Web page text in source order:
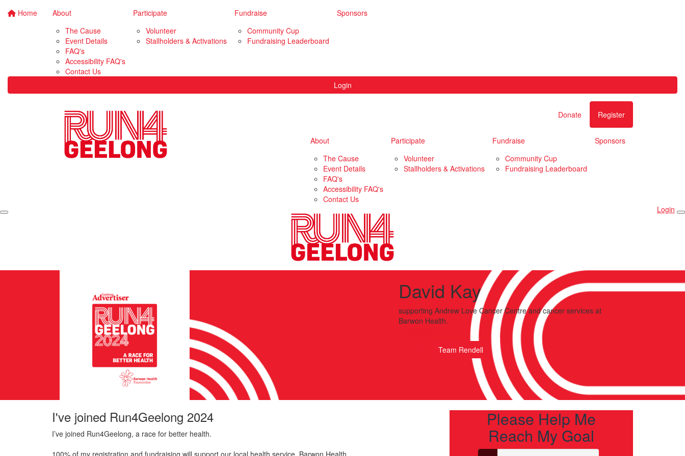
Home
About
The Cause
Event Details
FAQ's
Accessibility FAQ's
Contact Us
Participate
Volunteer
Stallholders & Activations
Fundraise
Community Cup
Fundraising Leaderboard
Sponsors
Login
Donate Register
About
The Cause
Event Details
FAQ's
Accessibility FAQ's
Contact Us
Participate
Volunteer
Stallholders & Activations
Fundraise
Community Cup
Fundraising Leaderboard
Sponsors
Login
David Kay
supporting Andrew Love Cancer Centre and cancer services at
Barwon Health.
Team Rendell
I've joined Run4Geelong 2024
I’ve joined Run4Geelong, a race for better health.
Please Help Me
Reach My Goal